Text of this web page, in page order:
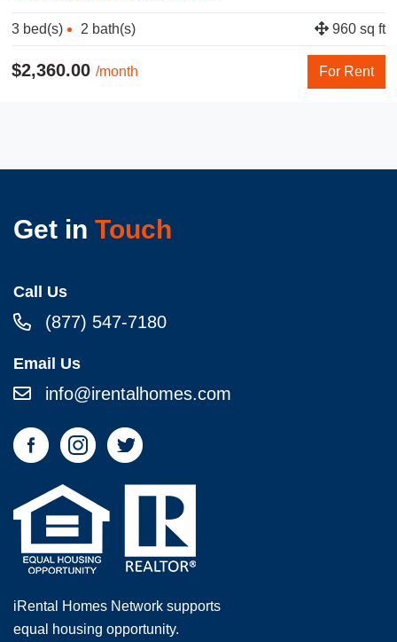
3 bed(s) 2 bath(s) 960 sq ft
$2,360.00 /month For Rent
Get in Touch
Call Us
(877) 547-7180
Email Us
info@irentalhomes.com
iRental Homes Network supports
equal housing opportunity.